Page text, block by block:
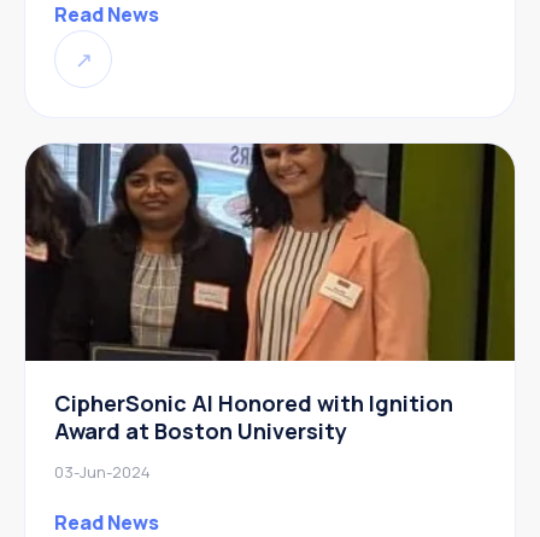
Read News
↗
CipherSonic AI Honored with Ignition
Award at Boston University
03-Jun-2024
Read News